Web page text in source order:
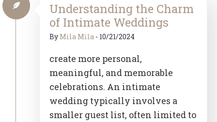
Understanding the Charm
of Intimate Weddings
By Mila Mila - 10/21/2024
create more personal,
meaningful, and memorable
celebrations. An intimate
wedding typically involves a
smaller guest list, often limited to